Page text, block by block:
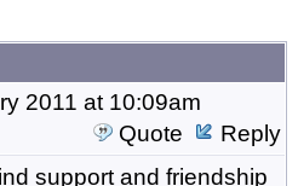
2011 at 10:09am
Quote
Reply
support and friendship